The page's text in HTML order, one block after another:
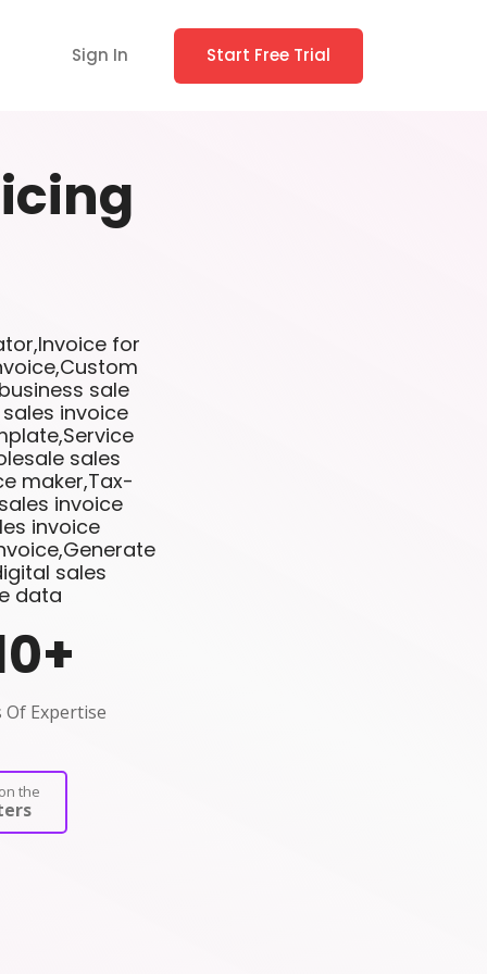
Sign In Start Free Trial
for
sale
invoice
sales
maker,Tax-
invoice
invoice
sales
data
+
Of Expertise
the